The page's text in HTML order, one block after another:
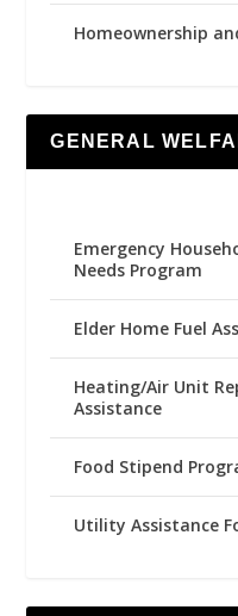
Homeownership
GENERAL
Emergency
Needs Program
Elder Home Fuel
Heating/Air Unit
Assistance
Food Stipend
Utility Assistance